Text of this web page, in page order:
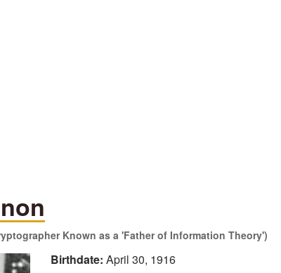
Known as a 'Father of Information Theory')
Birthdate: April 30, 1916